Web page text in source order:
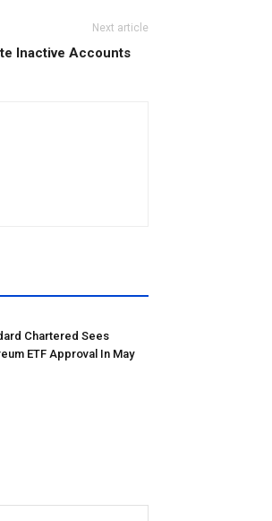
Next article
Inactive Accounts
Chartered Sees
ETF Approval In May